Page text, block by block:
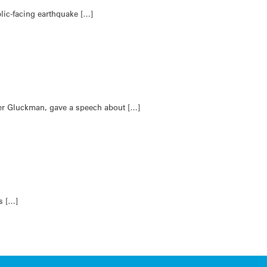
facing earthquake […]
Gluckman, gave a speech about […]
[…]